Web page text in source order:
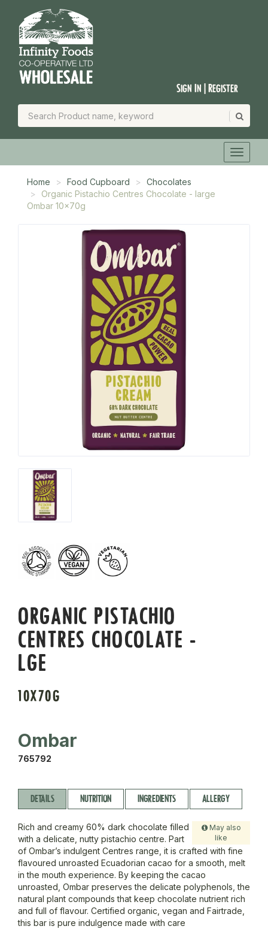
Sign In | Register
Home Food Cupboard
Chocolates
Organic Pistachio Centres Chocolate - large
Ombar 10x70g
ORGANIC PISTACHIO
CENTRES CHOCOLATE -
LGE
10X70G
Ombar
765792
DETAILS NUTRITION INGREDIENTS ALLERGY
May also
like
Rich and creamy 60% dark chocolate filled
with a delicate, nutty pistachio centre. Part
of Ombar’s indulgent Centres range, it is crafted with fine
flavoured unroasted Ecuadorian cacao for a smooth, melt
in the mouth experience. By keeping the cacao
unroasted, Ombar preserves the delicate polyphenols, the
natural plant compounds that keep chocolate nutrient rich
and full of flavour. Certified organic, vegan and Fairtrade,
this bar is pure indulgence made with care